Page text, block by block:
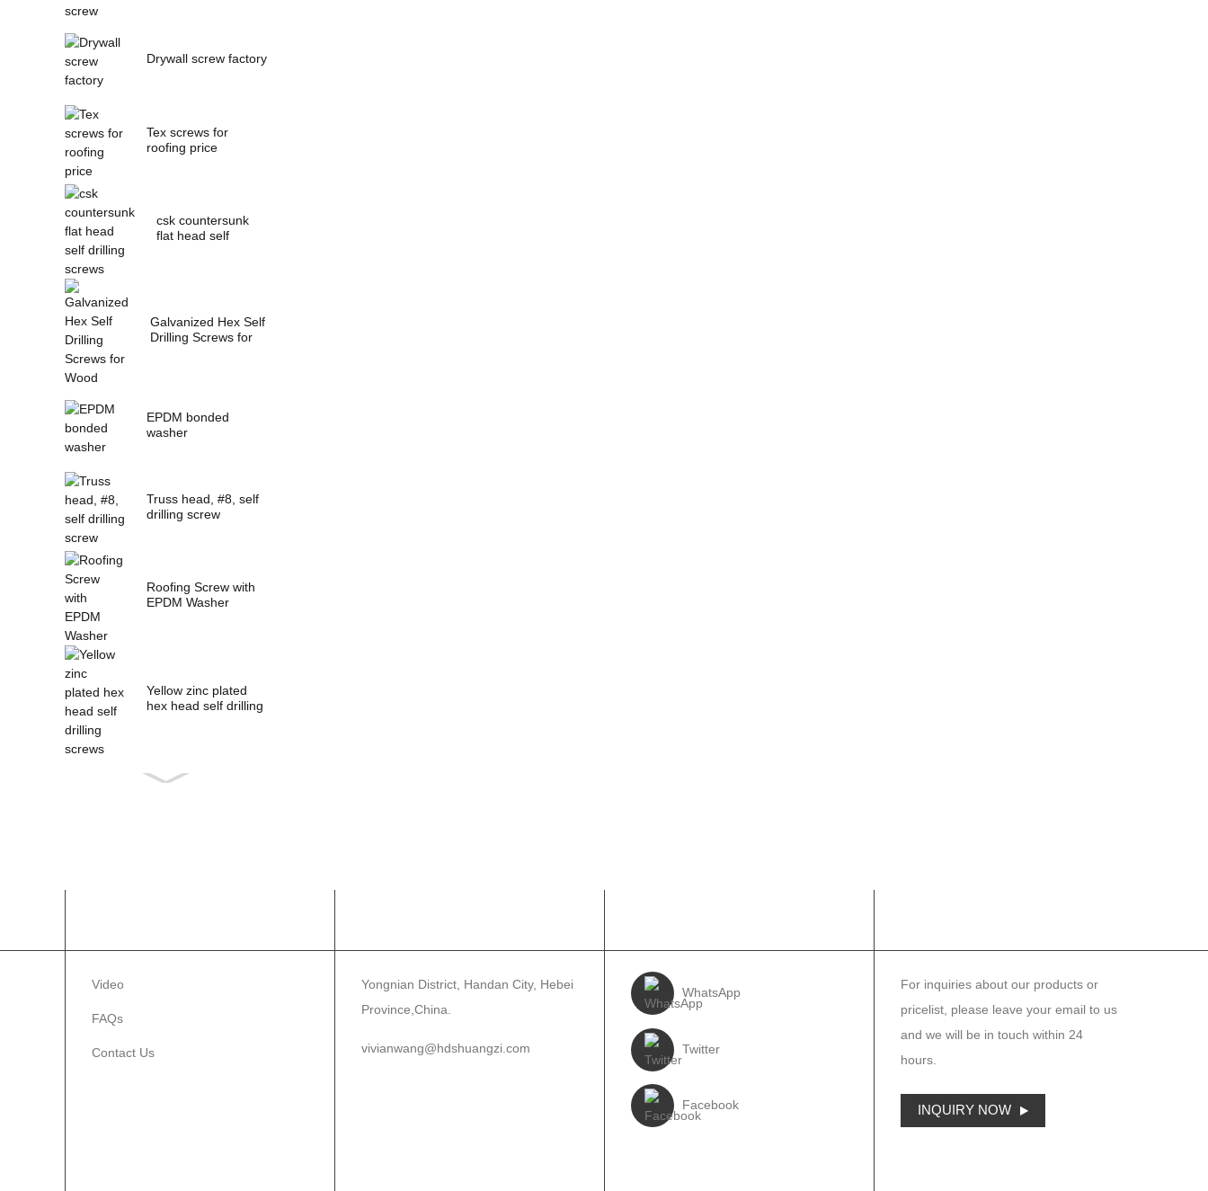
Drywall screw factory
Tex screws for
roofing price
csk countersunk
flat head self
Galvanized Hex Self
Drilling Screws for
EPDM bonded
washer
Truss head, #8, self
drilling screw
Roofing Screw with
EPDM Washer
Yellow zinc plated
hex head self drilling
Video
FAQs
Contact Us
Yongnian District, Handan City, Hebei
Province,China.
vivianwang@hdshuangzi.com
WhatsApp
Twitter
Facebook
For inquiries about our products or
pricelist, please leave your email to us
and we will be in touch within 24
hours.
INQUIRY NOW